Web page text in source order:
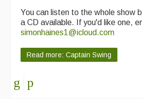
You can listen to the whole show
a CD available. If you'd like one,
simonhaines1@icloud.com
Read more: Captain Swing